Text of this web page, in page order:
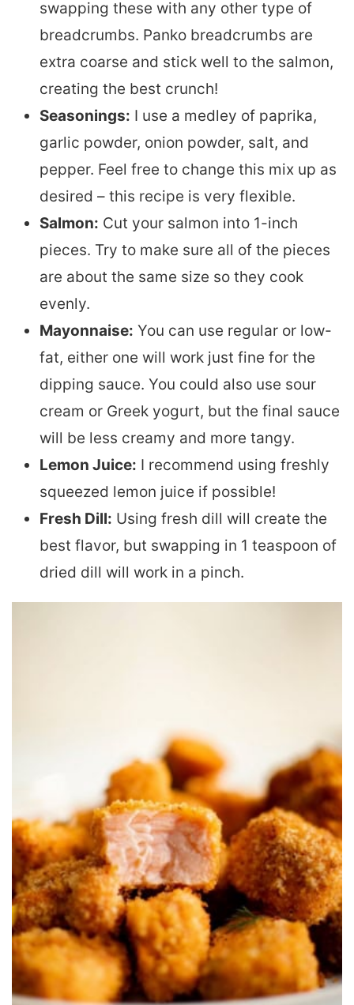
swapping these with any other type of
breadcrumbs. Panko breadcrumbs are
extra coarse and stick well to the salmon,
creating the best crunch!
Seasonings: I use a medley of paprika,
garlic powder, onion powder, salt, and
pepper. Feel free to change this mix up as
desired – this recipe is very flexible.
Salmon: Cut your salmon into 1-inch
pieces. Try to make sure all of the pieces
are about the same size so they cook
evenly.
Mayonnaise: You can use regular or low-
fat, either one will work just fine for the
dipping sauce. You could also use sour
cream or Greek yogurt, but the final sauce
will be less creamy and more tangy.
Lemon Juice: I recommend using freshly
squeezed lemon juice if possible!
Fresh Dill: Using fresh dill will create the
best flavor, but swapping in 1 teaspoon of
dried dill will work in a pinch.